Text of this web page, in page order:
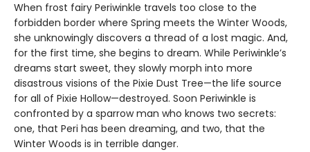
When frost fairy Periwinkle travels too close to the
forbidden border where Spring meets the Winter Woods,
she unknowingly discovers a thread of a lost magic. And,
for the first time, she begins to dream. While Periwinkle’s
dreams start sweet, they slowly morph into more
disastrous visions of the Pixie Dust Tree—the life source
for all of Pixie Hollow—destroyed. Soon Periwinkle is
confronted by a sparrow man who knows two secrets:
one, that Peri has been dreaming, and two, that the
Winter Woods is in terrible danger.